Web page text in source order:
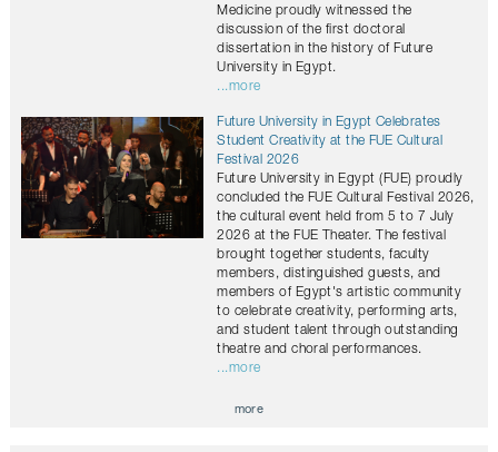
Medicine proudly witnessed the
discussion of the first doctoral
dissertation in the history of Future
University in Egypt.
...more
Future University in Egypt Celebrates
Student Creativity at the FUE Cultural
Festival 2026
Future University in Egypt (FUE) proudly
concluded the FUE Cultural Festival 2026,
the cultural event held from 5 to 7 July
2026 at the FUE Theater. The festival
brought together students, faculty
members, distinguished guests, and
members of Egypt's artistic community
to celebrate creativity, performing arts,
and student talent through outstanding
theatre and choral performances.
...more
more